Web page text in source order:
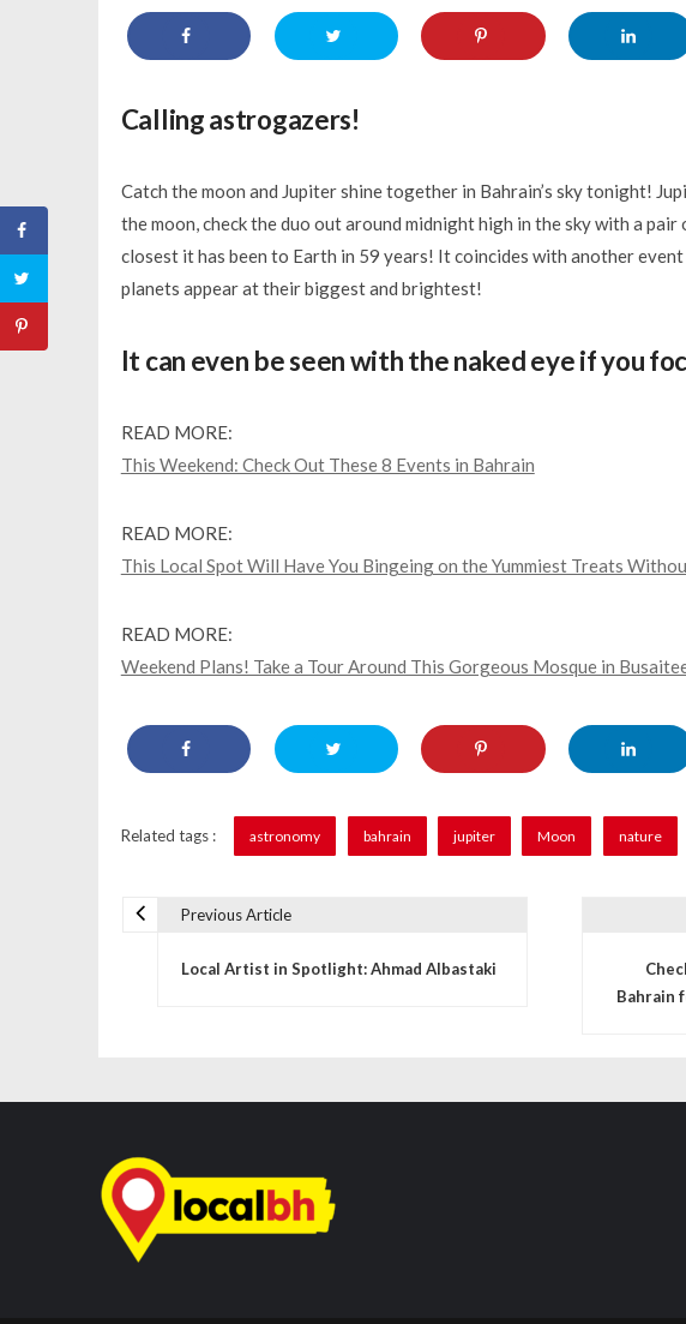
Calling astrogazers!
Catch the moon and Jupiter shine together in Bahrain’s sky tonight!
the moon, check the duo out around midnight high in the sky with a
closest it has been to Earth in 59 years! It coincides with another
planets appear at their biggest and brightest!
It can even be seen with the naked eye if you
READ MORE:
This Weekend: Check Out These 8 Events in Bahrain
READ MORE:
This Local Spot Will Have You Bingeing on the Yummiest Treats
READ MORE:
Weekend Plans! Take a Tour Around This Gorgeous Mosque in
Related tags : astronomy bahrain jupiter Moon nature
a
v
i
Previous Article
Local Artist in Spotlight: Ahmad Albastaki
Bahrain